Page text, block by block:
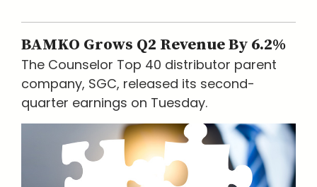
BAMKO Grows Q2 Revenue By 6.2%
The Counselor Top 40 distributor parent
company, SGC, released its second-
quarter earnings on Tuesday.